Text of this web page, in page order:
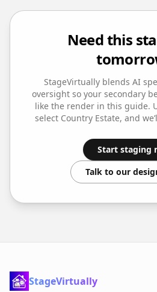
Need this
StageVirtually blends AI
oversight so your secondary
like the render in this guide.
select Country Estate, and
Start staging
Talk to our
StageVirtually